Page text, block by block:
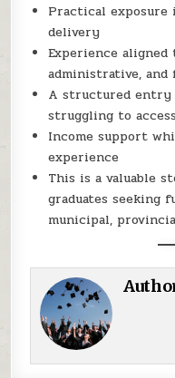
Practical exposure
delivery
Experience
administrative,
A structured entry
struggling to
Income support
experience
This is a valuable
graduates seeking
municipal,